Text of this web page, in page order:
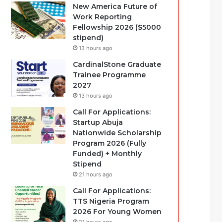
New America Future of
Work Reporting
Fellowship 2026 ($5000
stipend)
13 hours ago
CardinalStone Graduate
Trainee Programme
2027
13 hours ago
Call For Applications:
Startup Abuja
Nationwide Scholarship
Program 2026 (Fully
Funded) + Monthly
Stipend
21 hours ago
Call For Applications:
TTS Nigeria Program
2026 For Young Women